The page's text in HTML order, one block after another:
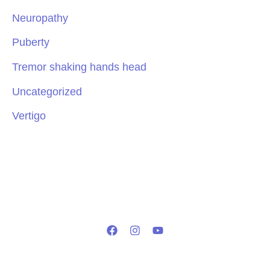
Neuropathy
Puberty
Tremor shaking hands head
Uncategorized
Vertigo